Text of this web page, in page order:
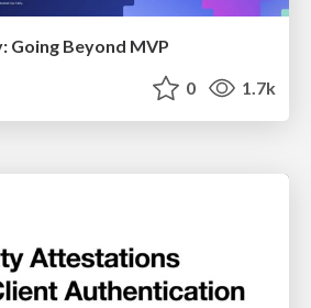
Going Beyond MVP
0 1.7k